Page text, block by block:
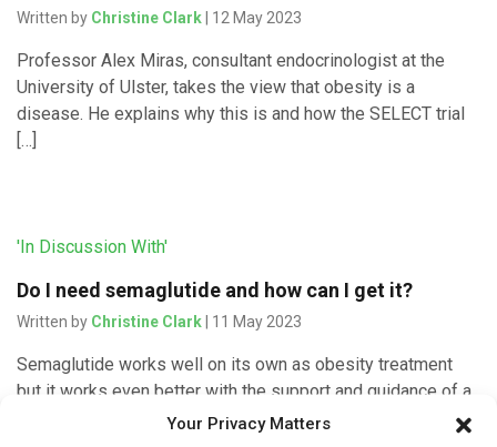
Your Privacy Matters
Written by Christine Clark | 12 May 2023
Professor Alex Miras, consultant endocrinologist at the
University of Ulster, takes the view that obesity is a
disease. He explains why this is and how the SELECT trial
[…]
'In Discussion With'
Do I need semaglutide and how can I get it?
Written by Christine Clark | 11 May 2023
Semaglutide works well on its own as obesity treatment
but it works even better with the support and guidance of a
multi-disciplinary weight-management team, according to